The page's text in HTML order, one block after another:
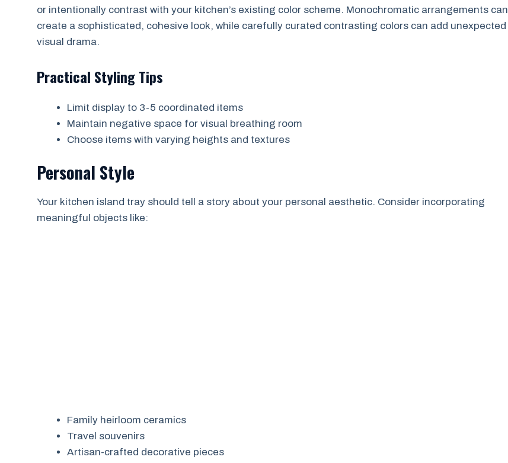
or intentionally contrast with your kitchen’s existing color scheme. Monochromatic arrangements can
create a sophisticated, cohesive look, while carefully curated contrasting colors can add unexpected
visual drama.
Practical Styling Tips
Limit display to 3-5 coordinated items
Maintain negative space for visual breathing room
Choose items with varying heights and textures
Personal Style
Your kitchen island tray should tell a story about your personal aesthetic. Consider incorporating
meaningful objects like:
Family heirloom ceramics
Travel souvenirs
Artisan-crafted decorative pieces